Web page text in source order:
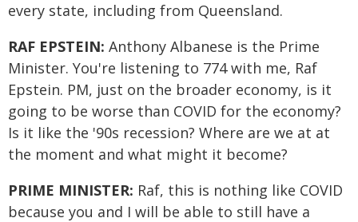
every state, including from Queensland.
RAF EPSTEIN: Anthony Albanese is the Prime
Minister. You're listening to 774 with me, Raf
Epstein. PM, just on the broader economy, is it
going to be worse than COVID for the economy?
Is it like the '90s recession? Where are we at at
the moment and what might it become?
PRIME MINISTER: Raf, this is nothing like COVID
because you and I will be able to still have a